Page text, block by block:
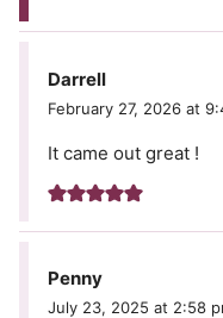
Darrell
February 27, 2026 at
It came out great !
Penny
July 23, 2025 at 2:58